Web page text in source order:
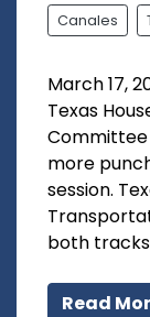
Canales
March 17,
Texas
more
session.
both
Read